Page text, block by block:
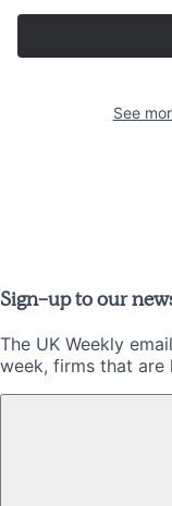
See
Sign-up to our
The UK Weekly
week, firms that are